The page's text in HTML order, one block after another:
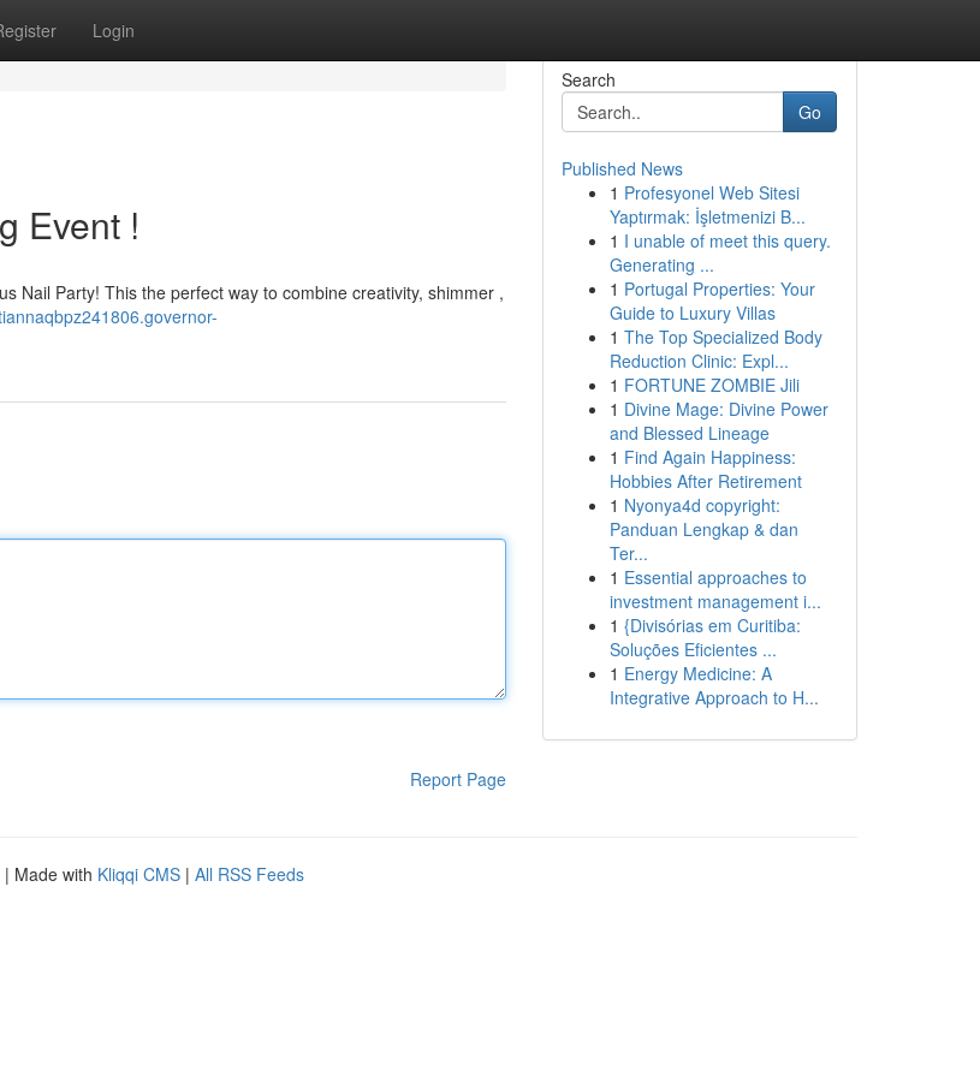
Login
Event !
Nail Party! This the perfect way to combine creativity, shimmer ,
Report Page
Search
Go
Published News
1 Profesyonel Web Sitesi
Yaptırmak: İşletmenizi B...
1 I unable of meet this query.
Generating ...
1 Portugal Properties: Your
Guide to Luxury Villas
1 The Top Specialized Body
Reduction Clinic: Expl...
1 FORTUNE ZOMBIE Jili
1 Divine Mage: Divine Power
and Blessed Lineage
1 Find Again Happiness:
Hobbies After Retirement
1 Nyonya4d copyright:
Panduan Lengkap & dan
Ter...
1 Essential approaches to
investment management i...
1 {Divisórias em Curitiba:
Soluções Eficientes ...
1 Energy Medicine: A
Integrative Approach to H...
| Made with Kliqqi CMS | All RSS Feeds